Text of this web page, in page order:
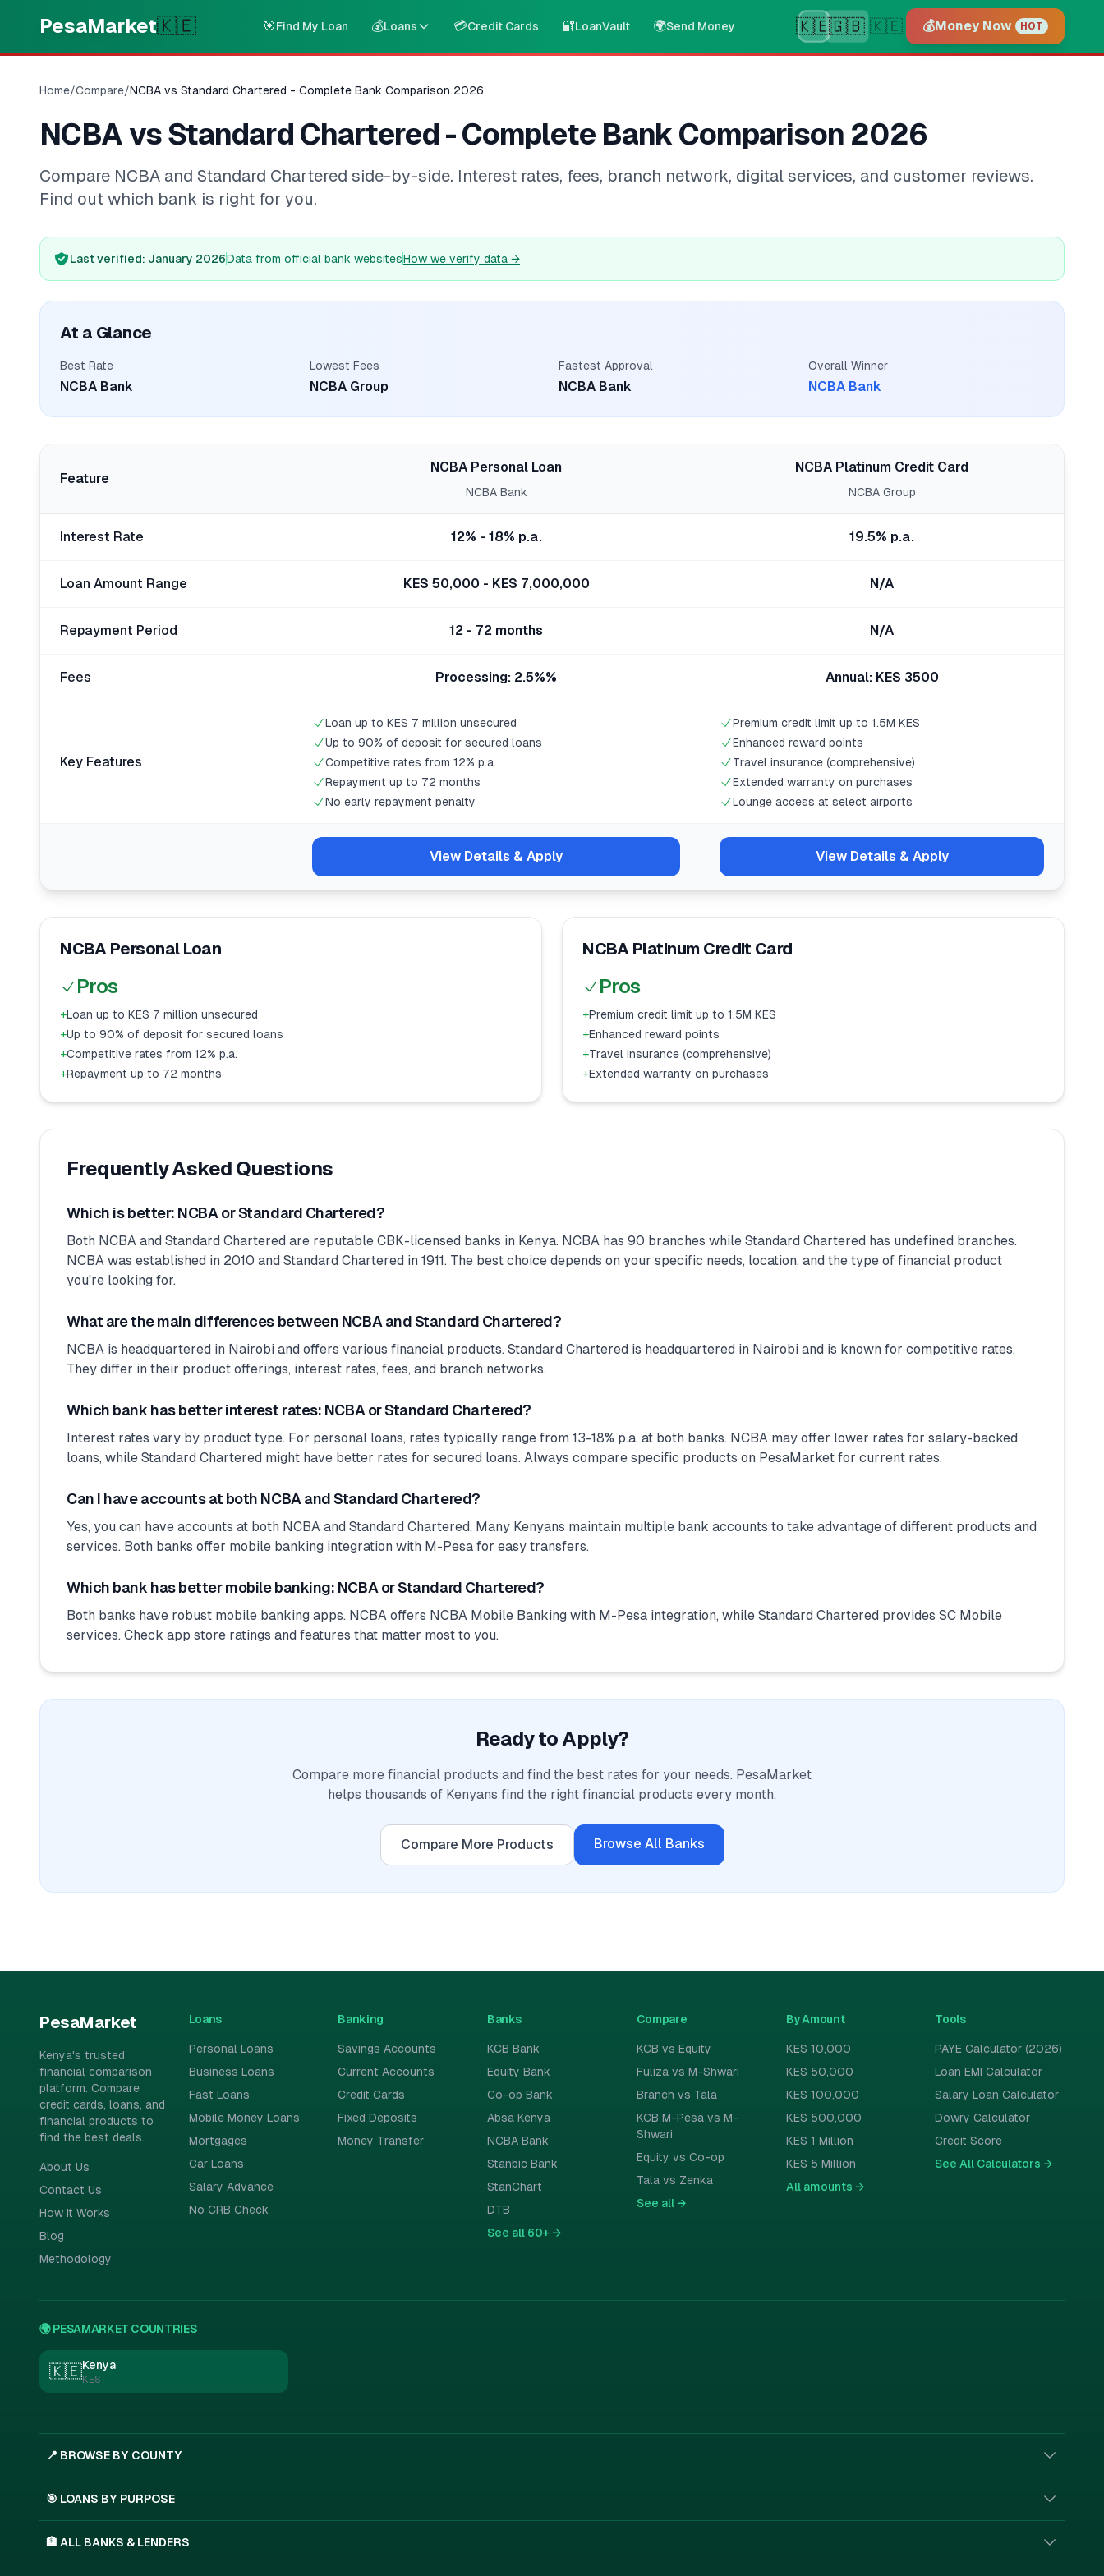
PesaMarket🇰🇪 🎯Find My Loan 💰Loans 💳Credit Cards 🔐LoanVault 🌍Send Money 🇰🇪🇬🇧 🇰🇪 💰Money Now HOT
Home/Compare/NCBA vs Standard Chartered - Complete Bank Comparison 2026
NCBA vs Standard Chartered - Complete Bank Comparison 2026
Compare NCBA and Standard Chartered side-by-side. Interest rates, fees, branch network, digital services, and customer reviews.
Find out which bank is right for you.
Last verified: January 2026Data from official bank websitesHow we verify data →
At a Glance
Best Rate
NCBA Bank
Lowest Fees
NCBA Group
Fastest Approval
NCBA Bank
Overall Winner
NCBA Bank
Feature
NCBA Personal Loan
NCBA Bank
NCBA Platinum Credit Card
NCBA Group
Interest Rate 12% - 18% p.a. 19.5% p.a.
Loan Amount Range KES 50,000 - KES 7,000,000 N/A
Repayment Period 12 - 72 months N/A
Fees Processing: 2.5%% Annual: KES 3500
Key Features
Loan up to KES 7 million unsecured
Up to 90% of deposit for secured loans
Competitive rates from 12% p.a.
Repayment up to 72 months
No early repayment penalty
Premium credit limit up to 1.5M KES
Enhanced reward points
Travel insurance (comprehensive)
Extended warranty on purchases
Lounge access at select airports
View Details & Apply View Details & Apply
NCBA Personal Loan
Pros
+Loan up to KES 7 million unsecured
+Up to 90% of deposit for secured loans
+Competitive rates from 12% p.a.
+Repayment up to 72 months
NCBA Platinum Credit Card
Pros
+Premium credit limit up to 1.5M KES
+Enhanced reward points
+Travel insurance (comprehensive)
+Extended warranty on purchases
Frequently Asked Questions
Which is better: NCBA or Standard Chartered?
Both NCBA and Standard Chartered are reputable CBK-licensed banks in Kenya. NCBA has 90 branches while Standard Chartered has undefined branches.
NCBA was established in 2010 and Standard Chartered in 1911. The best choice depends on your specific needs, location, and the type of financial product
you're looking for.
What are the main differences between NCBA and Standard Chartered?
NCBA is headquartered in Nairobi and offers various financial products. Standard Chartered is headquartered in Nairobi and is known for competitive rates.
They differ in their product offerings, interest rates, fees, and branch networks.
Which bank has better interest rates: NCBA or Standard Chartered?
Interest rates vary by product type. For personal loans, rates typically range from 13-18% p.a. at both banks. NCBA may offer lower rates for salary-backed
loans, while Standard Chartered might have better rates for secured loans. Always compare specific products on PesaMarket for current rates.
Can I have accounts at both NCBA and Standard Chartered?
Yes, you can have accounts at both NCBA and Standard Chartered. Many Kenyans maintain multiple bank accounts to take advantage of different products and
services. Both banks offer mobile banking integration with M-Pesa for easy transfers.
Which bank has better mobile banking: NCBA or Standard Chartered?
Both banks have robust mobile banking apps. NCBA offers NCBA Mobile Banking with M-Pesa integration, while Standard Chartered provides SC Mobile
services. Check app store ratings and features that matter most to you.
Ready to Apply?
Compare more financial products and find the best rates for your needs. PesaMarket
helps thousands of Kenyans find the right financial products every month.
Compare More Products Browse All Banks
PesaMarket
Kenya's trusted
financial comparison
platform. Compare
credit cards, loans, and
financial products to
find the best deals.
About Us
Contact Us
How It Works
Blog
Methodology
Loans
Personal Loans
Business Loans
Fast Loans
Mobile Money Loans
Mortgages
Car Loans
Salary Advance
No CRB Check
Banking
Savings Accounts
Current Accounts
Credit Cards
Fixed Deposits
Money Transfer
Banks
KCB Bank
Equity Bank
Co-op Bank
Absa Kenya
NCBA Bank
Stanbic Bank
StanChart
DTB
See all 60+ →
Compare
KCB vs Equity
Fuliza vs M-Shwari
Branch vs Tala
KCB M-Pesa vs M-
Shwari
Equity vs Co-op
Tala vs Zenka
See all→
By Amount
KES 10,000
KES 50,000
KES 100,000
KES 500,000
KES 1 Million
KES 5 Million
All amounts →
Tools
PAYE Calculator (2026)
Loan EMI Calculator
Salary Loan Calculator
Dowry Calculator
Credit Score
See All Calculators →
🌍 PESAMARKET COUNTRIES
🇰🇪Kenya
KES
📍 BROWSE BY COUNTY
🎯 LOANS BY PURPOSE
🏦 ALL BANKS & LENDERS